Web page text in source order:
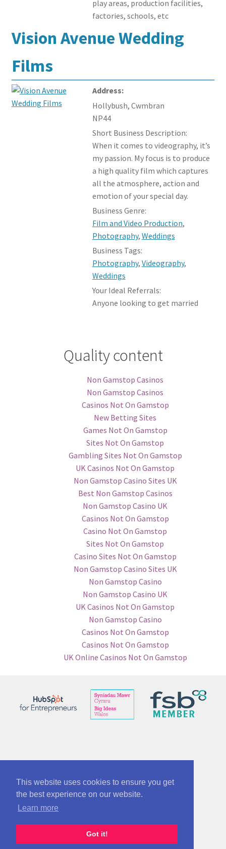
This website uses cookies to ensure you get
the best experience on our website.
Learn more
Got it!
play areas, production facilities,
factories, schools, etc
Vision Avenue Wedding
Films
Address:
Hollybush, Cwmbran
NP44
Short Business Description:
When it comes to videography, it’s
my passion. My focus is to produce
a high quality film which captures
all the atmosphere, action and
emotion of your special day.
Business Genre:
Film and Video Production,
Photography, Weddings
Business Tags:
Photography, Videography,
Weddings
Your Ideal Referrals:
Anyone looking to get married
Quality content
Non Gamstop Casinos
Non Gamstop Casinos
Casinos Not On Gamstop
New Betting Sites
Games Not On Gamstop
Sites Not On Gamstop
Gambling Sites Not On Gamstop
UK Casinos Not On Gamstop
Non Gamstop Casino Sites UK
Best Non Gamstop Casinos
Non Gamstop Casino UK
Casinos Not On Gamstop
Casino Not On Gamstop
Sites Not On Gamstop
Casino Sites Not On Gamstop
Non Gamstop Casino Sites UK
Non Gamstop Casino
Non Gamstop Casino UK
UK Casinos Not On Gamstop
Non Gamstop Casino
Casinos Not On Gamstop
Casinos Not On Gamstop
UK Online Casinos Not On Gamstop
Part of McAnsh Holdings Group 12864534
Terms of use and policy/cookies info